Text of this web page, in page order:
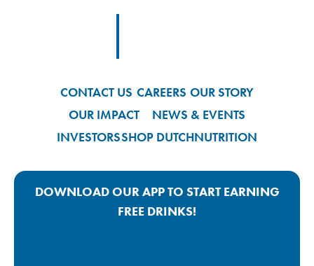
CONTACT US CAREERS OUR STORY
OUR IMPACT
NEWS & EVENTS
INVESTORSSHOP DUTCHNUTRITION
DOWNLOAD OUR APP TO START EARNING
FREE DRINKS!